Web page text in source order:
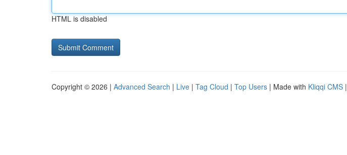
HTML is disabled
Copyright © 2026 | Advanced Search | Live | Tag Cloud | Top Users | Made with Kliqqi CMS |